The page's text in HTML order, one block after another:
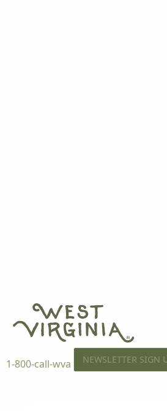
1-800-call-wva NEWSLETTER SIGN